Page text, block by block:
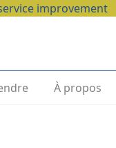
improvement
À propos